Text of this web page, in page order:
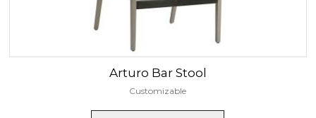
Arturo Bar Stool
Customizable